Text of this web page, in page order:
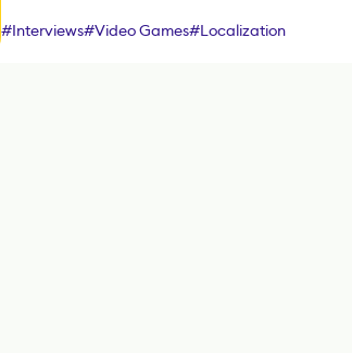
#Interviews#Video Games#Localization